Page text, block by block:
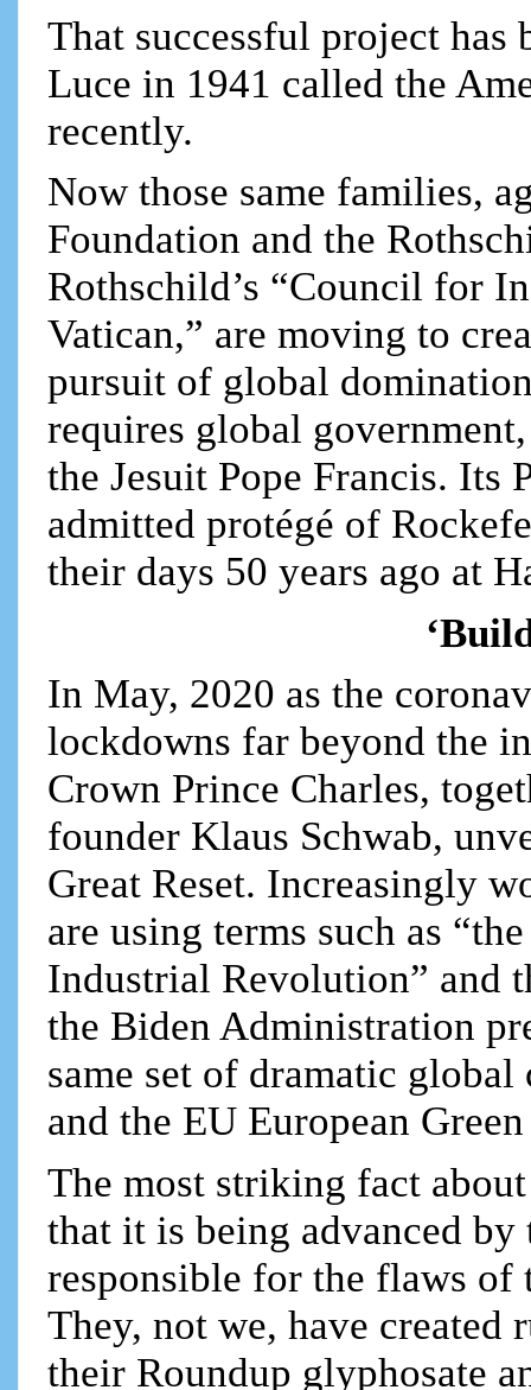
That successful project
Luce in 1941 called the
recently.
Now those same families,
Foundation and the
Rothschild’s “Council for
Vatican,” are moving to
pursuit of global
requires global
the Jesuit Pope Francis. Its
admitted protégé of
their days 50 years ago at
In May, 2020 as the
lockdowns far beyond the
Crown Prince Charles,
founder Klaus Schwab,
Great Reset. Increasingly
are using terms such as
Industrial Revolution” and
the Biden Administration
same set of dramatic global
and the EU European
The most striking fact
that it is being advanced
responsible for the flaws of
They, not we, have
their Roundup glyphosate